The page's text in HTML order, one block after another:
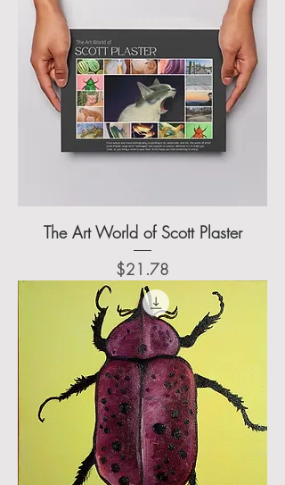
The Art World of Scott Plaster
Price
$21.78